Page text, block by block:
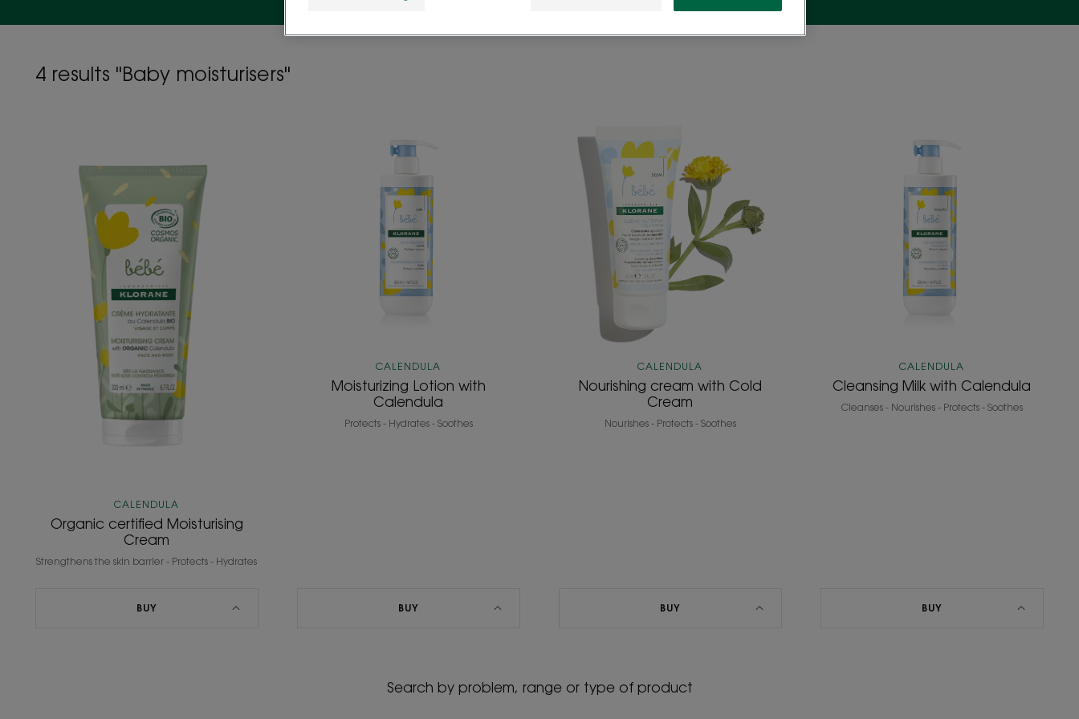
4 results "Baby moisturisers"
Moisturising
CALENDULA
Organic certified Moisturising
Cream
Strengthens the skin barrier - Protects - Hydrates
BUY
Lotion
Calendula
CALENDULA
Moisturizing Lotion with
Calendula
Protects - Hydrates - Soothes
BUY
cream
with
Cold
Cream
CALENDULA
Nourishing cream with Cold
Cream
Nourishes - Protects - Soothes
BUY
Milk
Calendula
CALENDULA
Cleansing Milk with Calendula
Cleanses - Nourishes - Protects - Soothes
BUY
Search by problem, range or type of product